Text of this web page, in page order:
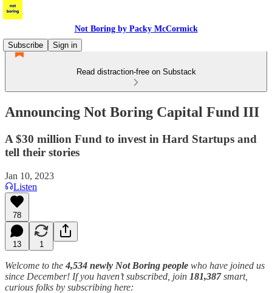
Not Boring by Packy McCormick
Subscribe
Sign in
Read distraction-free on Substack
Announcing Not Boring Capital Fund III
A $30 million Fund to invest in Hard Startups and
tell their stories
Jan 10, 2023
Listen
78
13 1
Welcome to the 4,534 newly Not Boring people who have joined us
since December! If you haven’t subscribed, join 181,387smart,
curious folks by subscribing here: